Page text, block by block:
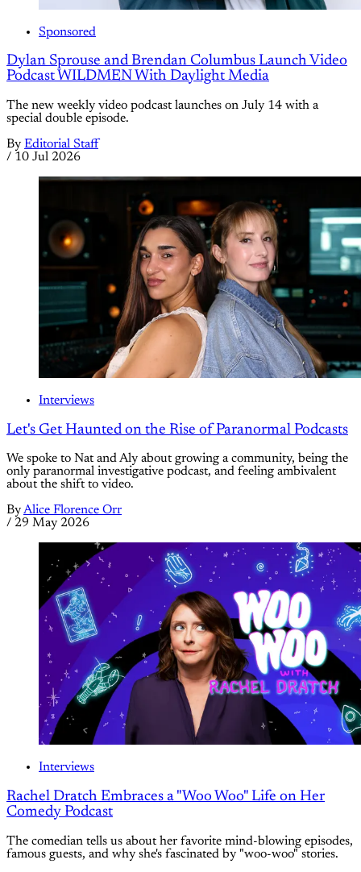
Sponsored
Dylan Sprouse and Brendan Columbus Launch Video
Podcast WILDMEN With Daylight Media
The new weekly video podcast launches on July 14 with a
special double episode.
By Editorial Staff
/ 10 Jul 2026
Interviews
Let's Get Haunted on the Rise of Paranormal Podcasts
We spoke to Nat and Aly about growing a community, being the
only paranormal investigative podcast, and feeling ambivalent
about the shift to video.
ByAlice Florence Orr
/ 29 May 2026
Interviews
Rachel Dratch Embraces a "Woo Woo" Life on Her
Comedy Podcast
The comedian tells us about her favorite mind-blowing episodes,
famous guests, and why she's fascinated by "woo-woo" stories.